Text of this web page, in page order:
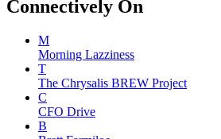
Connectively On
M
Morning Lazziness
T
The Chrysalis BREW Project
C
CFO Drive
B